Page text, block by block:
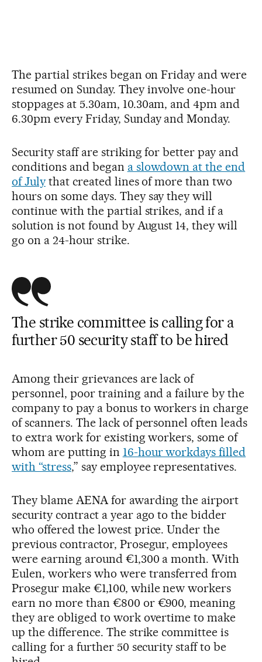
The partial strikes began on Friday and were
resumed on Sunday. They involve one-hour
stoppages at 5.30am, 10.30am, and 4pm and
6.30pm every Friday, Sunday and Monday.
Security staff are striking for better pay and
conditions and began a slowdown at the end
of Julythat created lines of more than two
hours on some days. They say they will
continue with the partial strikes, and if a
solution is not found by August 14, they will
go on a 24-hour strike.
The strike committee is calling for a
further 50 security staff to be hired
Among their grievances are lack of
personnel, poor training and a failure by the
company to pay a bonus to workers in charge
of scanners. The lack of personnel often leads
to extra work for existing workers, some of
whom are putting in 16-hour workdays filled
with “stress,” say employee representatives.
They blame AENA for awarding the airport
security contract a year ago to the bidder
who offered the lowest price. Under the
previous contractor, Prosegur, employees
were earning around €1,300 a month. With
Eulen, workers who were transferred from
Prosegur make €1,100, while new workers
earn no more than €800 or €900, meaning
they are obliged to work overtime to make
up the difference. The strike committee is
calling for a further 50 security staff to be